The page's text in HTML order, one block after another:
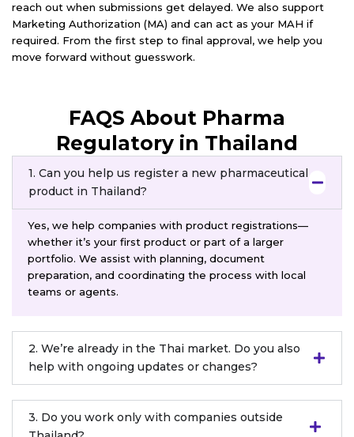
reach out when submissions get delayed. We also support
Marketing Authorization (MA) and can act as your MAH if
required. From the first step to final approval, we help you
move forward without guesswork.
FAQS About Pharma
Regulatory in Thailand
1. Can you help us register a new pharmaceutical
product in Thailand?
Yes, we help companies with product registrations—
whether it’s your first product or part of a larger
portfolio. We assist with planning, document
preparation, and coordinating the process with local
teams or agents.
2. We’re already in the Thai market. Do you also
help with ongoing updates or changes?
3. Do you work only with companies outside